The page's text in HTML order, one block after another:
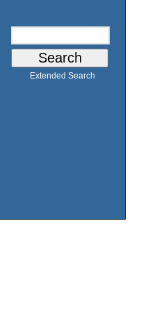
Extended Search